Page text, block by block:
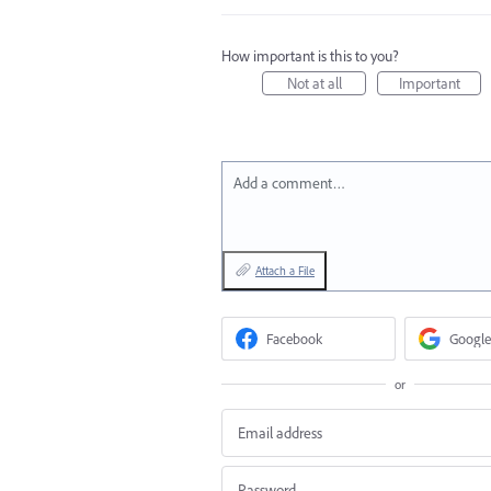
How important is this to you?
Not at all
Important
Add a comment…
Attach a File
Facebook Google
or